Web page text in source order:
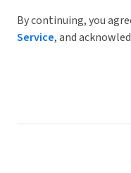
By continuing, you
Service, and